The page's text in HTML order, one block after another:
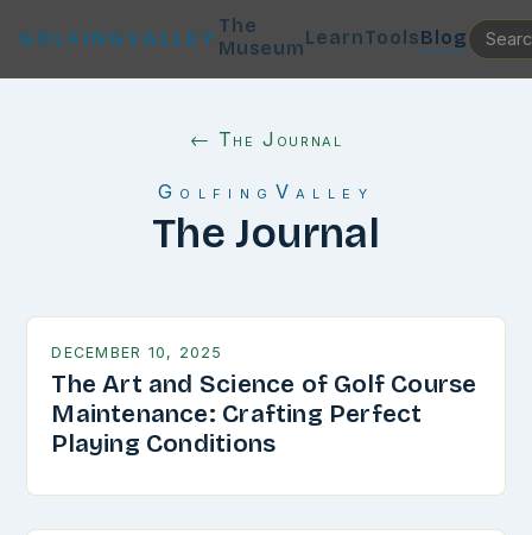
GOLFINGVALLEY
The
MuseumLearnToolsBlog
← The Journal
GolfingValley
The Journal
DECEMBER 10, 2025
The Art and Science of Golf Course
Maintenance: Crafting Perfect
Playing Conditions